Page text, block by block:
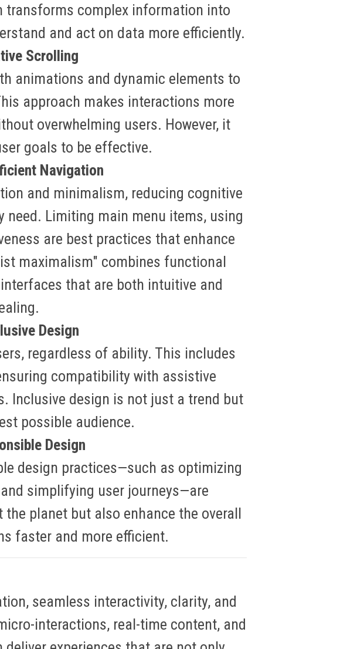
complex information into
and act on data more efficiently.
Scrolling
animations and dynamic elements to
approach makes interactions more
overwhelming users. However, it
goals to be effective.
Navigation
and minimalism, reducing cognitive
Limiting main menu items, using
are best practices that enhance
maximalism" combines functional
that are both intuitive and
.
Design
regardless of ability. This includes
compatibility with assistive
. Inclusive design is not just a trend but
possible audience.
Design
design practices—such as optimizing
simplifying user journeys—are
planet but also enhance the overall
faster and more efficient.
seamless interactivity, clarity, and
interactions, real-time content, and